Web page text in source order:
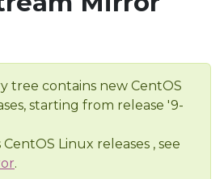
tree contains new CentOS
starting from release '9-
Linux releases , see
.